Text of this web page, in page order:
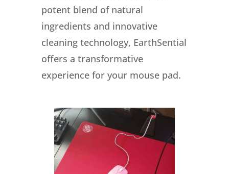
potent blend of natural
ingredients and innovative
cleaning technology, EarthSential
offers a transformative
experience for your mouse pad.